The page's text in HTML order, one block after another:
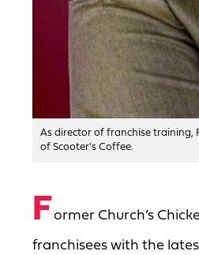
As director of franchise training,
of Scooter's Coffee.
Former Church’s
franchisees with the